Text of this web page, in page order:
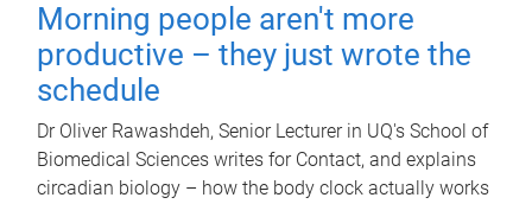
Morning people aren't more
productive – they just wrote the
schedule
Dr Oliver Rawashdeh, Senior Lecturer in UQ's School of
Biomedical Sciences writes for Contact, and explains
circadian biology – how the body clock actually works